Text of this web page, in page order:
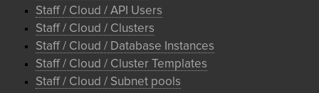
Staff / Cloud / API Users
Staff / Cloud / Clusters
Staff / Cloud / Database Instances
Staff / Cloud / Cluster Templates
Staff / Cloud / Subnet pools